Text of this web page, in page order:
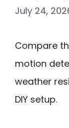
July 24,
Compare
motion
weather
DIY setup.